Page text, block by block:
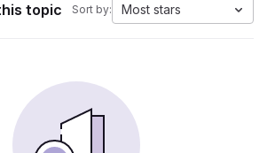
topic Sort by: Most stars